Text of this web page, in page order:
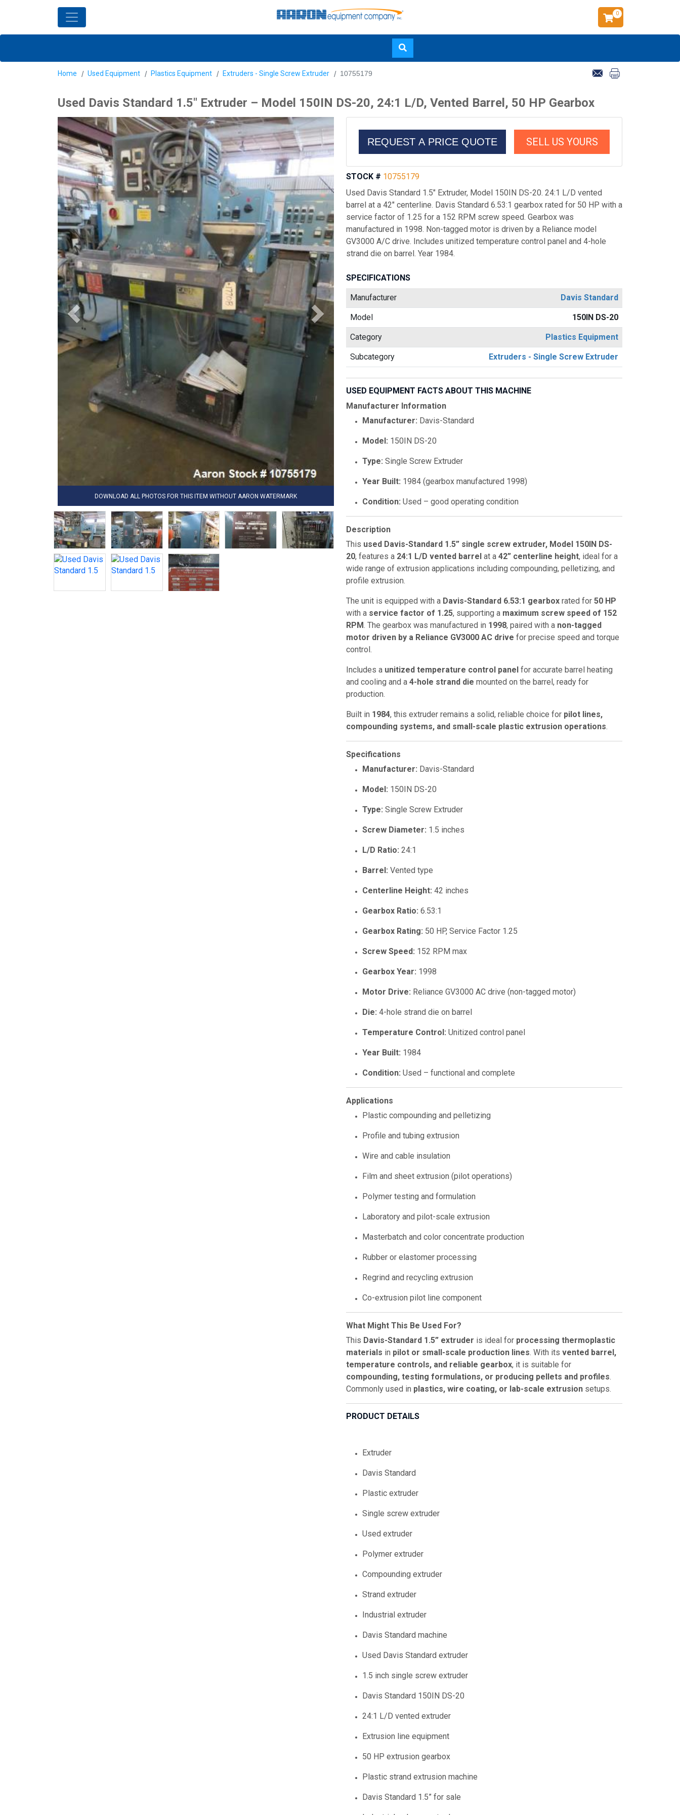
to
content
0
Home Used Equipment Plastics Equipment Extruders - Single Screw Extruder 10755179
Used Davis Standard 1.5" Extruder – Model 150IN DS-20, 24:1 L/D, Vented Barrel, 50 HP Gearbox
DOWNLOAD ALL PHOTOS FOR THIS ITEM WITHOUT AARON WATERMARK
REQUEST A PRICE QUOTE SELL US YOURS
STOCK # 10755179
Used Davis Standard 1.5" Extruder, Model 150IN DS-20. 24:1 L/D vented
barrel at a 42" centerline. Davis Standard 6.53:1 gearbox rated for 50 HP with a
service factor of 1.25 for a 152 RPM screw speed. Gearbox was
manufactured in 1998. Non-tagged motor is driven by a Reliance model
GV3000 A/C drive. Includes unitized temperature control panel and 4-hole
strand die on barrel. Year 1984.
SPECIFICATIONS
Manufacturer Davis Standard
Model 150IN DS-20
Category Plastics Equipment
Subcategory Extruders - Single Screw Extruder
USED EQUIPMENT FACTS ABOUT THIS MACHINE
Manufacturer Information
Manufacturer: Davis-Standard
Model: 150IN DS-20
Type: Single Screw Extruder
Year Built: 1984 (gearbox manufactured 1998)
Condition: Used – good operating condition
Description
This used Davis-Standard 1.5” single screw extruder, Model 150IN DS-
20, features a 24:1 L/D vented barrel at a 42” centerline height, ideal for a
wide range of extrusion applications including compounding, pelletizing, and
profile extrusion.
The unit is equipped with a Davis-Standard 6.53:1 gearbox rated for 50 HP
with a service factor of 1.25, supporting a maximum screw speed of 152
RPM. The gearbox was manufactured in 1998, paired with a non-tagged
motor driven by a Reliance GV3000 AC drive for precise speed and torque
control.
Includes a unitized temperature control panel for accurate barrel heating
and cooling and a 4-hole strand die mounted on the barrel, ready for
production.
Built in 1984, this extruder remains a solid, reliable choice for pilot lines,
compounding systems, and small-scale plastic extrusion operations.
Specifications
Manufacturer: Davis-Standard
Model: 150IN DS-20
Type: Single Screw Extruder
Screw Diameter: 1.5 inches
L/D Ratio: 24:1
Barrel: Vented type
Centerline Height: 42 inches
Gearbox Ratio: 6.53:1
Gearbox Rating: 50 HP, Service Factor 1.25
Screw Speed: 152 RPM max
Gearbox Year: 1998
Motor Drive: Reliance GV3000 AC drive (non-tagged motor)
Die: 4-hole strand die on barrel
Temperature Control: Unitized control panel
Year Built: 1984
Condition: Used – functional and complete
Applications
Plastic compounding and pelletizing
Profile and tubing extrusion
Wire and cable insulation
Film and sheet extrusion (pilot operations)
Polymer testing and formulation
Laboratory and pilot-scale extrusion
Masterbatch and color concentrate production
Rubber or elastomer processing
Regrind and recycling extrusion
Co-extrusion pilot line component
What Might This Be Used For?
This Davis-Standard 1.5” extruder is ideal for processing thermoplastic
materials in pilot or small-scale production lines. With its vented barrel,
temperature controls, and reliable gearbox, it is suitable for
compounding, testing formulations, or producing pellets and profiles.
Commonly used in plastics, wire coating, or lab-scale extrusion setups.
PRODUCT DETAILS
Extruder
Davis Standard
Plastic extruder
Single screw extruder
Used extruder
Polymer extruder
Compounding extruder
Strand extruder
Industrial extruder
Davis Standard machine
Used Davis Standard extruder
1.5 inch single screw extruder
Davis Standard 150IN DS-20
24:1 L/D vented extruder
Extrusion line equipment
50 HP extrusion gearbox
Plastic strand extrusion machine
Davis Standard 1.5” for sale